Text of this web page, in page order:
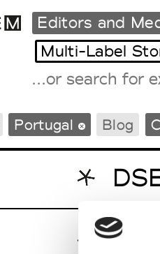
International
Intern. Sales
Editors and
Multi-Label
Portugal Blog
Parq